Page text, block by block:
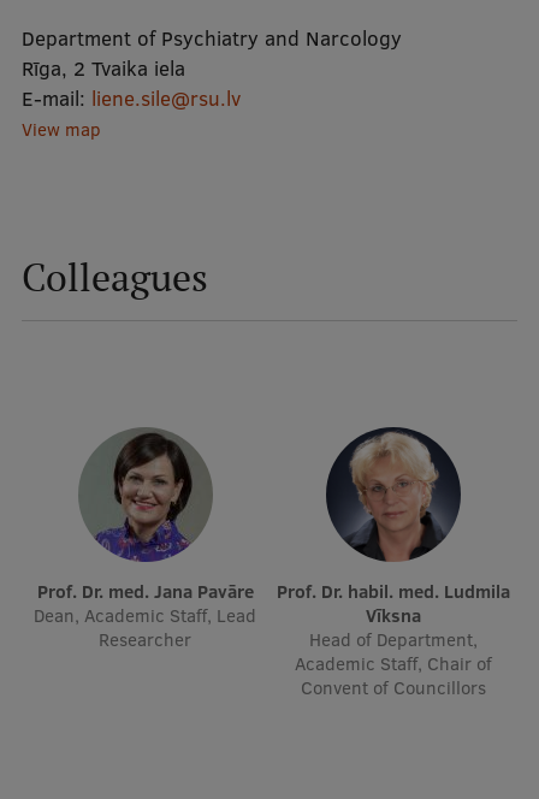
Mobile
galvenā
izvēlne
Study Here
Doctoral Studies
Your Start in Riga
Why choose RSU?
Medizinstudium an der RSU
International Student Ambassadors
Department of Psychiatry and Narcology
Rīga, 2 Tvaika iela
E-mail: liene.sile@rsu.lv
View map
Colleagues
Prof. Dr. med. Jana Pavāre
Dean, Academic Staff, Lead
Researcher
Prof. Dr. habil. med. Ludmila
Vīksna
Head of Department,
Academic Staff, Chair of
Convent of Councillors